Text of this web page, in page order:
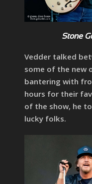
Stone
Vedder talked
some of the new
bantering with
hours for their
of the show, he
lucky folks.